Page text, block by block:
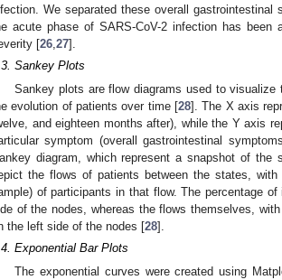
We separated these overall
acute phase of SARS-CoV-2 infection has been
[26 27].
Sankey Plots
Sankey plots are flow diagrams used to
evolution of patients over time [28]. The X axis
and eighteen months after), while the Y axis
symptom (overall gastrointestinal
diagram, which represent a snapshot of
the flows of patients between the states,
of participants in that flow. The percentage
of the nodes, whereas the flows themselves,
the left side of the nodes [28].
Exponential Bar Plots
The exponential curves were created using